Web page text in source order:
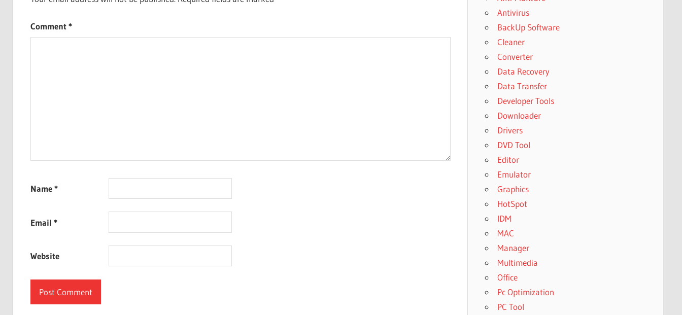
Comment*
Name*
Email *
Website
Antivirus
BackUp Software
Cleaner
Converter
Data Recovery
Data Transfer
Developer Tools
Downloader
Drivers
DVD Tool
Editor
Emulator
Graphics
HotSpot
IDM
MAC
Manager
Multimedia
Office
Pc Optimization
PC Tool